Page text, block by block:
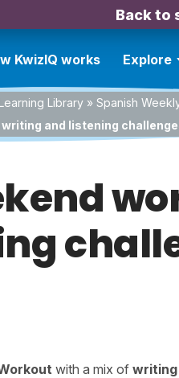
Back to
KwizIQ works Explore
Library » Spanish
and listening
with a mix of writing